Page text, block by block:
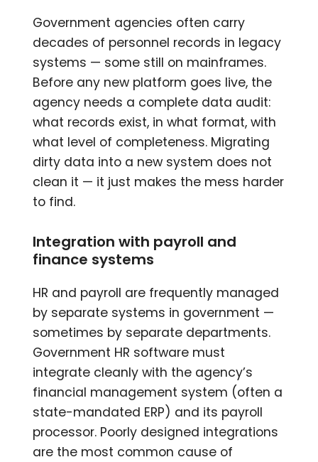
Government agencies often carry
decades of personnel records in legacy
systems — some still on mainframes.
Before any new platform goes live, the
agency needs a complete data audit:
what records exist, in what format, with
what level of completeness. Migrating
dirty data into a new system does not
clean it — it just makes the mess harder
to find.
Integration with payroll and
finance systems
HR and payroll are frequently managed
by separate systems in government —
sometimes by separate departments.
Government HR software must
integrate cleanly with the agency’s
financial management system (often a
state-mandated ERP) and its payroll
processor. Poorly designed integrations
are the most common cause of